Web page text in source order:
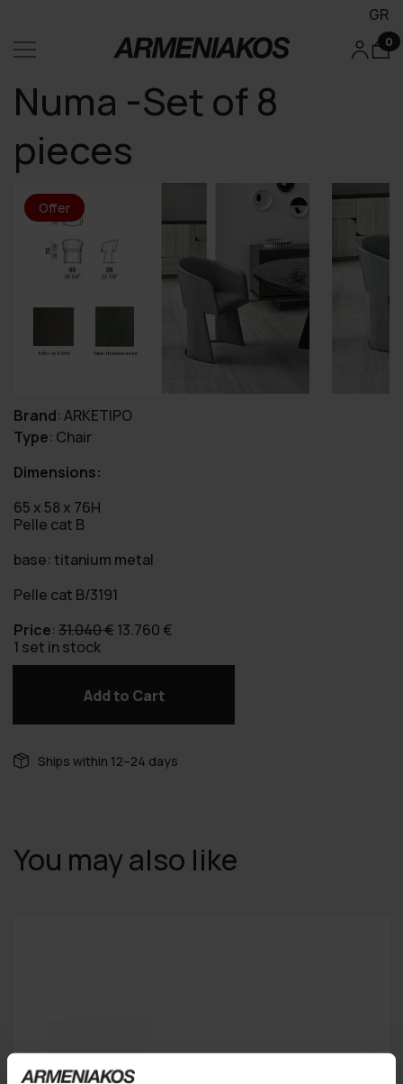
GR
0
Numa -Set of 8
pieces
Brand:ARKETIPO
Type: Chair
Dimensions:
65 x 58 x 76H
Pelle cat B
base: titanium metal
Pelle cat B/3191
Price:31.040€Original
was:
13.760 €
is:
1 set in stock
-
of 8
pieces
Add to Cart
Ships within 12–24 days
Offer
You may also like